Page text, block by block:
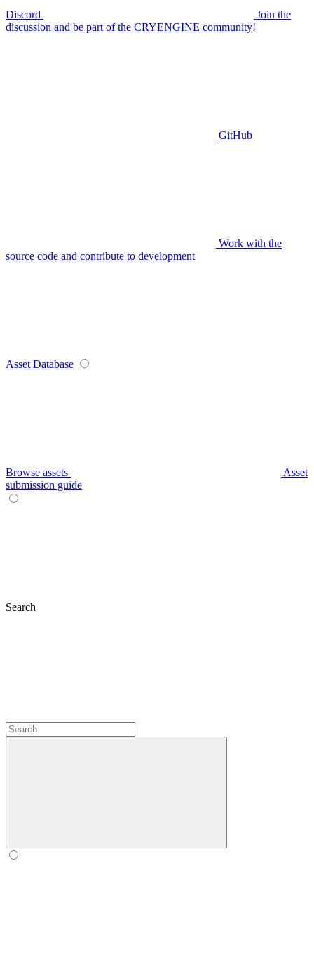
Discord
Join the
discussion and be part of the CRYENGINE community!
GitHub
Work with the
source code and contribute to development
Asset Database
Browse assets
Asset
submission guide
Search